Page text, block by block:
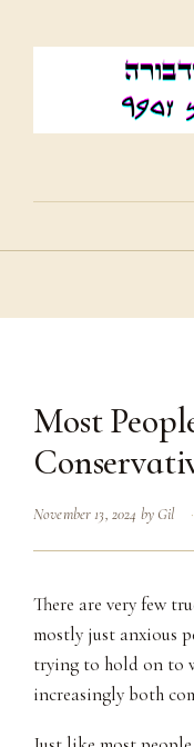
Most
November 13, 2024 by Gil
There are very few
mostly just anxious
trying to hold on to
increasingly both